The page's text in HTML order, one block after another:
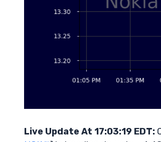
Live Update At 17:03:19 EDT: